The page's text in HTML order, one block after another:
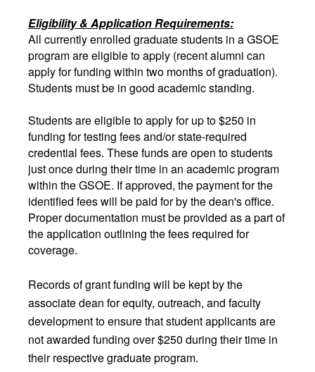
Eligibility & Application Requirements:
All currently enrolled graduate students in a GSOE
program are eligible to apply (recent alumni can
apply for funding within two months of graduation).
Students must be in good academic standing.
Students are eligible to apply for up to $250 in
funding for testing fees and/or state-required
credential fees. These funds are open to students
just once during their time in an academic program
within the GSOE. If approved, the payment for the
identified fees will be paid for by the dean's office.
Proper documentation must be provided as a part of
the application outlining the fees required for
coverage.
Records of grant funding will be kept by the
associate dean for equity, outreach, and faculty
development to ensure that student applicants are
not awarded funding over $250 during their time in
their respective graduate program.